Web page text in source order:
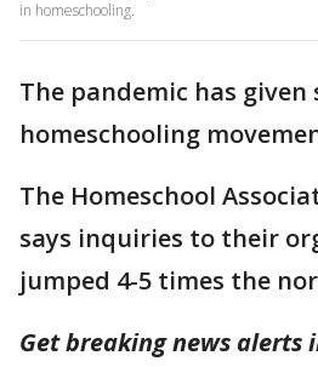
in homeschooling.
The pandemic has
homeschooling
The Homeschool
says inquiries to their
jumped 4-5 times the
Get breaking news alerts